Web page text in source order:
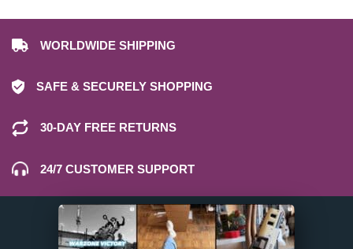
WORLDWIDE SHIPPING
SAFE & SECURELY SHOPPING
30-DAY FREE RETURNS
24/7 CUSTOMER SUPPORT